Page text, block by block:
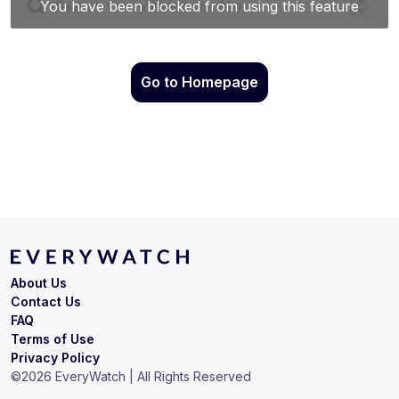
Go to Homepage
Terms of Use
Privacy Policy
About Us
Contact Us
FAQ
©2026 EveryWatch | All Rights Reserved